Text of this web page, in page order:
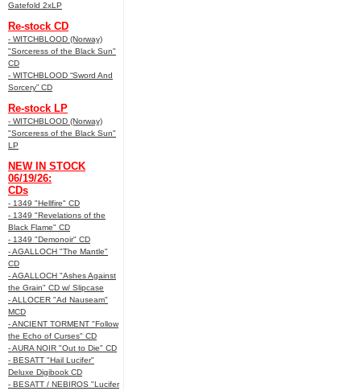
Gatefold 2xLP
Re-stock CD
- WITCHBLOOD (Norway)
"Sorceress of the Black Sun"
CD
- WITCHBLOOD “Sword And
Sorcery” CD
Re-stock LP
- WITCHBLOOD (Norway)
"Sorceress of the Black Sun"
LP
NEW IN STOCK
06/19/26:
CDs
- 1349 "Hellfire" CD
- 1349 "Revelations of the
Black Flame" CD
- 1349 "Demonoir" CD
- AGALLOCH "The Mantle"
CD
- AGALLOCH "Ashes Against
the Grain" CD w/ Slipcase
- ALLOCER "Ad Nauseam"
MCD
- ANCIENT TORMENT "Follow
the Echo of Curses" CD
- AURA NOIR "Out to Die" CD
- BESATT "Hail Lucifer"
Deluxe Digibook CD
- BESATT / NEBIROS "Lucifer